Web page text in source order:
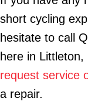
short cycling
hesitate to call
here in Littleton,
request service
a repair.